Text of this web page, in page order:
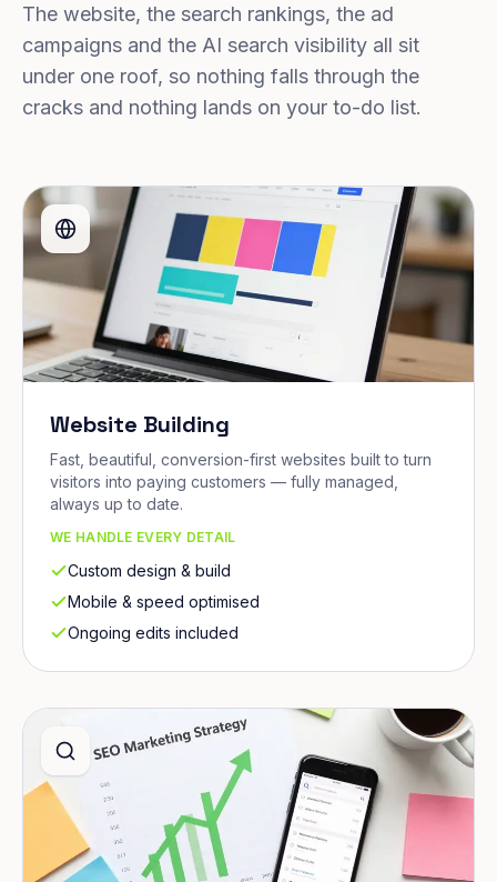
The website, the search rankings, the ad
campaigns and the AI search visibility all sit
under one roof, so nothing falls through the
cracks and nothing lands on your to-do list.
Website Building
Fast, beautiful, conversion-first websites built to turn
visitors into paying customers — fully managed,
always up to date.
WE HANDLE EVERY DETAIL
Custom design & build
Mobile & speed optimised
Ongoing edits included